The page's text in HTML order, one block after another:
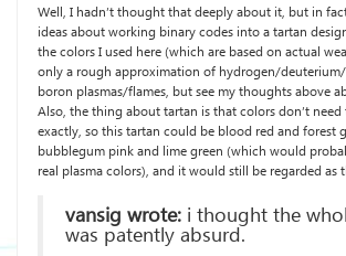
Well, I hadn’t thought that deeply about it, but in
ideas about working binary codes into a tartan
the colors I used here (which are based on actual
only a rough approximation of hydrogen/
boron plasmas/flames, but see my thoughts above
Also, the thing about tartan is that colors don’t
exactly, so this tartan could be blood red and forest
bubblegum pink and lime green (which would
real plasma colors), and it would still be regarded as
vansig wrote: i thought the
was patently absurd.